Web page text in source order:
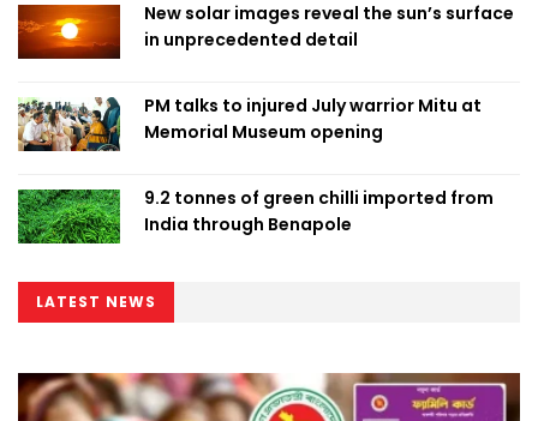
New solar images reveal the sun’s surface
in unprecedented detail
PM talks to injured July warrior Mitu at
Memorial Museum opening
9.2 tonnes of green chilli imported from
India through Benapole
LATEST NEWS